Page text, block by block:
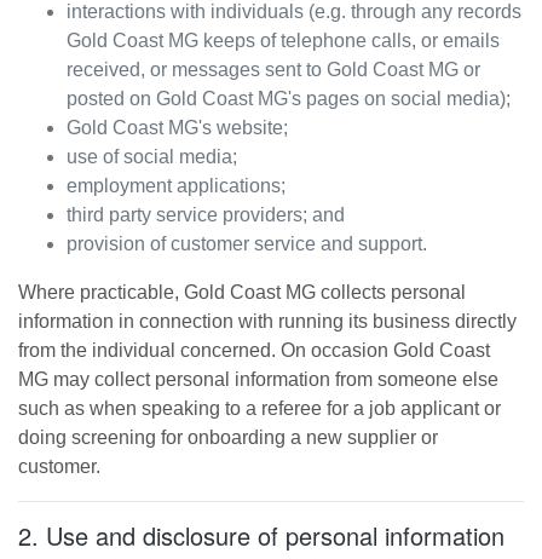
interactions with individuals (e.g. through any records
Gold Coast MG keeps of telephone calls, or emails
received, or messages sent to Gold Coast MG or
posted on Gold Coast MG's pages on social media);
Gold Coast MG's website;
use of social media;
employment applications;
third party service providers; and
provision of customer service and support.
Where practicable, Gold Coast MG collects personal
information in connection with running its business directly
from the individual concerned. On occasion Gold Coast
MG may collect personal information from someone else
such as when speaking to a referee for a job applicant or
doing screening for onboarding a new supplier or
customer.
2. Use and disclosure of personal information